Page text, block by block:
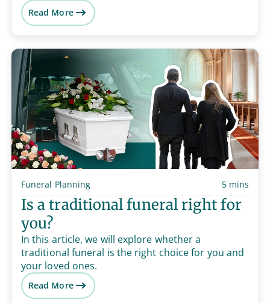
Read More
Funeral Planning 5 mins
Is a traditional funeral right for
you?
In this article, we will explore whether a
traditional funeral is the right choice for you and
your loved ones.
Read More